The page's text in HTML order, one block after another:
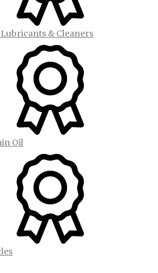
& Cleaners
Oil